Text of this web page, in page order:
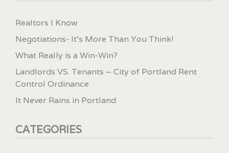
Realtors I Know
Negotiations- It’s More Than You Think!
What Really is a Win-Win?
Landlords VS. Tenants – City of Portland Rent
Control Ordinance
It Never Rains in Portland
CATEGORIES